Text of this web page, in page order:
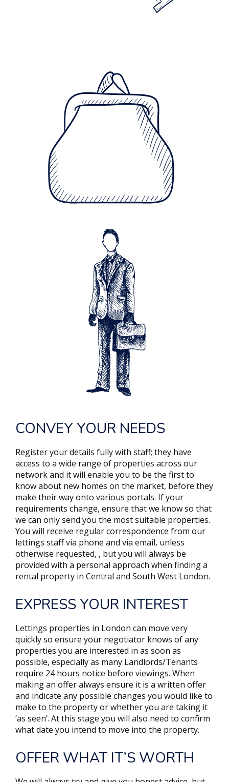
CONVEY YOUR NEEDS
Register your details fully with staff; they have
access to a wide range of properties across our
network and it will enable you to be the first to
know about new homes on the market, before they
make their way onto various portals. If your
requirements change, ensure that we know so that
we can only send you the most suitable properties.
You will receive regular correspondence from our
lettings staff via phone and via email, unless
otherwise requested, , but you will always be
provided with a personal approach when finding a
rental property in Central and South West London.
EXPRESS YOUR INTEREST
Lettings properties in London can move very
quickly so ensure your negotiator knows of any
properties you are interested in as soon as
possible, especially as many Landlords/Tenants
require 24 hours notice before viewings. When
making an offer always ensure it is a written offer
and indicate any possible changes you would like to
make to the property or whether you are taking it
‘as seen’. At this stage you will also need to confirm
what date you intend to move into the property.
OFFER WHAT IT’S WORTH